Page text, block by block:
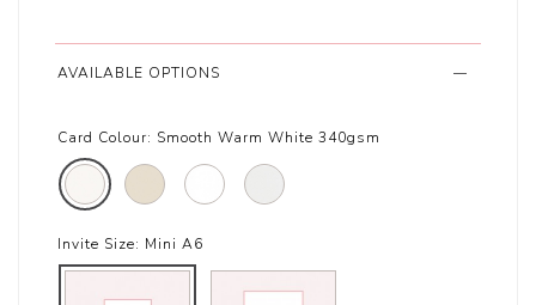
AVAILABLE OPTIONS
Card Colour: Smooth Warm White 340gsm
Invite Size: Mini A6